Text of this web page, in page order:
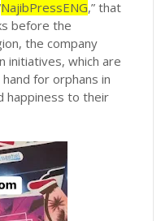
NajibPressENG,” that
before the
the company
initiatives, which are
for orphans in
happiness to their